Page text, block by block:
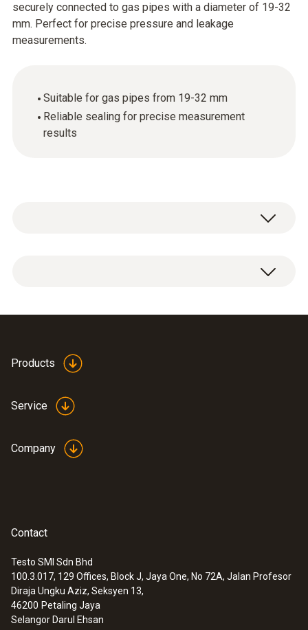
securely connected to gas pipes with a diameter of 19-32
mm. Perfect for precise pressure and leakage
measurements.
Suitable for gas pipes from 19-32 mm
Reliable sealing for precise measurement
results
Conical test plug 1/2" for connecting the test
:0563 3240 71
Pro set testo 324 - Pressure and
leakage measuring instrument
Products
Service
Company
Contact
Testo SMI Sdn Bhd
100.3.017, 129 Offices, Block J, Jaya One, No 72A, Jalan Profesor
Diraja Ungku Aziz, Seksyen 13,
46200 Petaling Jaya
Selangor Darul Ehsan